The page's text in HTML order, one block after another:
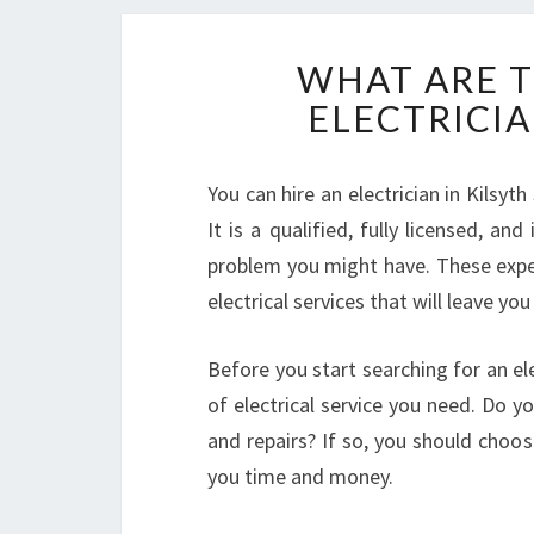
WHAT ARE
You can hire an electrician in
It is a qualified, fully licensed,
problem you might have. These
electrical services that will leave
Before you start searching for an
of electrical service you need. Do
and repairs? If so, you should
you time and money.